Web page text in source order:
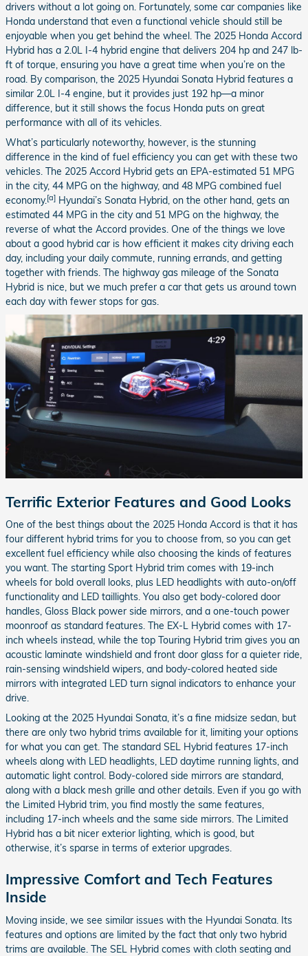
drivers without a lot going on. Fortunately, some car companies like
Honda understand that even a functional vehicle should still be
enjoyable when you get behind the wheel. The 2025 Honda Accord
Hybrid has a 2.0L I-4 hybrid engine that delivers 204 hp and 247 lb-
ft of torque, ensuring you have a great time when you’re on the
road. By comparison, the 2025 Hyundai Sonata Hybrid features a
similar 2.0L I-4 engine, but it provides just 192 hp—a minor
difference, but it still shows the focus Honda puts on great
performance with all of its vehicles.
What’s particularly noteworthy, however, is the stunning
difference in the kind of fuel efficiency you can get with these two
vehicles. The 2025 Accord Hybrid gets an EPA-estimated 51 MPG
in the city, 44 MPG on the highway, and 48 MPG combined fuel
economy.[a] Hyundai’s Sonata Hybrid, on the other hand, gets an
estimated 44 MPG in the city and 51 MPG on the highway, the
reverse of what the Accord provides. One of the things we love
about a good hybrid car is how efficient it makes city driving each
day, including your daily commute, running errands, and getting
together with friends. The highway gas mileage of the Sonata
Hybrid is nice, but we much prefer a car that gets us around town
each day with fewer stops for gas.
Terrific Exterior Features and Good Looks
One of the best things about the 2025 Honda Accord is that it has
four different hybrid trims for you to choose from, so you can get
excellent fuel efficiency while also choosing the kinds of features
you want. The starting Sport Hybrid trim comes with 19-inch
wheels for bold overall looks, plus LED headlights with auto-on/off
functionality and LED taillights. You also get body-colored door
handles, Gloss Black power side mirrors, and a one-touch power
moonroof as standard features. The EX-L Hybrid comes with 17-
inch wheels instead, while the top Touring Hybrid trim gives you an
acoustic laminate windshield and front door glass for a quieter ride,
rain-sensing windshield wipers, and body-colored heated side
mirrors with integrated LED turn signal indicators to enhance your
drive.
Looking at the 2025 Hyundai Sonata, it’s a fine midsize sedan, but
there are only two hybrid trims available for it, limiting your options
for what you can get. The standard SEL Hybrid features 17-inch
wheels along with LED headlights, LED daytime running lights, and
automatic light control. Body-colored side mirrors are standard,
along with a black mesh grille and other details. Even if you go with
the Limited Hybrid trim, you find mostly the same features,
including 17-inch wheels and the same side mirrors. The Limited
Hybrid has a bit nicer exterior lighting, which is good, but
otherwise, it’s sparse in terms of exterior upgrades.
Impressive Comfort and Tech Features
Inside
Moving inside, we see similar issues with the Hyundai Sonata. Its
features and options are limited by the fact that only two hybrid
trims are available. The SEL Hybrid comes with cloth seating and